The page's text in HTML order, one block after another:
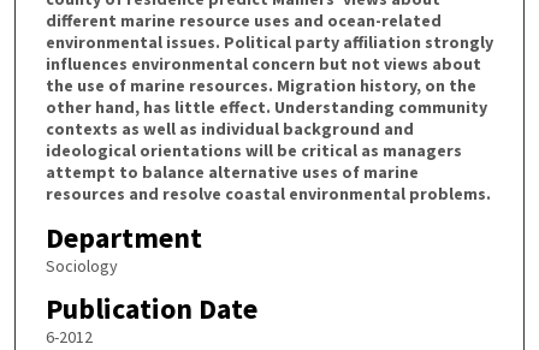
different marine resource uses and ocean-related
environmental issues. Political party affiliation strongly
influences environmental concern but not views about
the use of marine resources. Migration history, on the
other hand, has little effect. Understanding community
contexts as well as individual background and
ideological orientations will be critical as managers
attempt to balance alternative uses of marine
resources and resolve coastal environmental problems.
Department
Sociology
Publication Date
6-2012